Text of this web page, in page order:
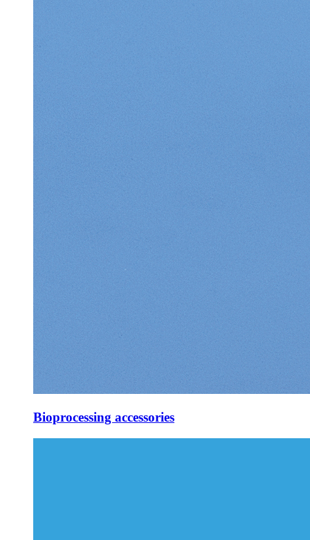
Bioprocessing accessories